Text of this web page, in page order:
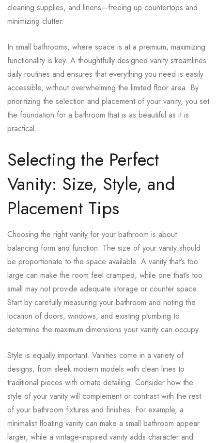
cleaning supplies, and linens—freeing up countertops and
minimizing clutter.
In small bathrooms, where space is at a premium, maximizing
functionality is key. A thoughtfully designed vanity streamlines
daily routines and ensures that everything you need is easily
accessible, without overwhelming the limited floor area. By
prioritizing the selection and placement of your vanity, you set
the foundation for a bathroom that is as beautiful as it is
practical.
Selecting the Perfect
Vanity: Size, Style, and
Placement Tips
Choosing the right vanity for your bathroom is about
balancing form and function. The size of your vanity should
be proportionate to the space available. A vanity that’s too
large can make the room feel cramped, while one that’s too
small may not provide adequate storage or counter space.
Start by carefully measuring your bathroom and noting the
location of doors, windows, and existing plumbing to
determine the maximum dimensions your vanity can occupy.
Style is equally important. Vanities come in a variety of
designs, from sleek modern models with clean lines to
traditional pieces with ornate detailing. Consider how the
style of your vanity will complement or contrast with the rest
of your bathroom fixtures and finishes. For example, a
minimalist floating vanity can make a small bathroom appear
larger, while a vintage-inspired vanity adds character and